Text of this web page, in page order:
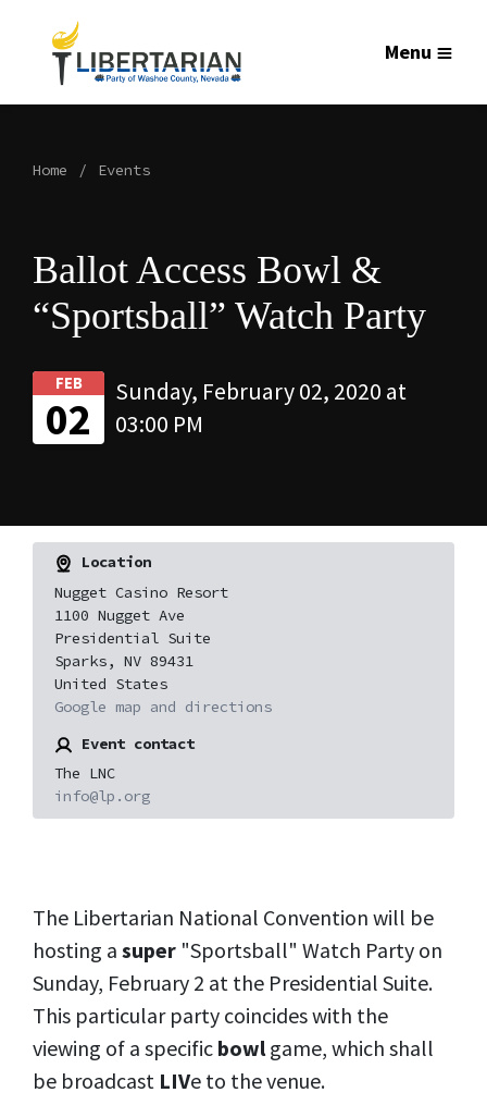
Menu
Home Events
Ballot Access Bowl &
“Sportsball” Watch Party
FEB
02
Sunday, February 02, 2020 at
03:00 PM
Location
Nugget Casino Resort
1100 Nugget Ave
Presidential Suite
Sparks, NV 89431
United States
Google map and directions
Event contact
The LNC
info@lp.org
The Libertarian National Convention will be
hosting a super "Sportsball" Watch Party on
Sunday, February 2 at the Presidential Suite.
This particular party coincides with the
viewing of a specific bowlgame, which shall
be broadcast LIVe to the venue.